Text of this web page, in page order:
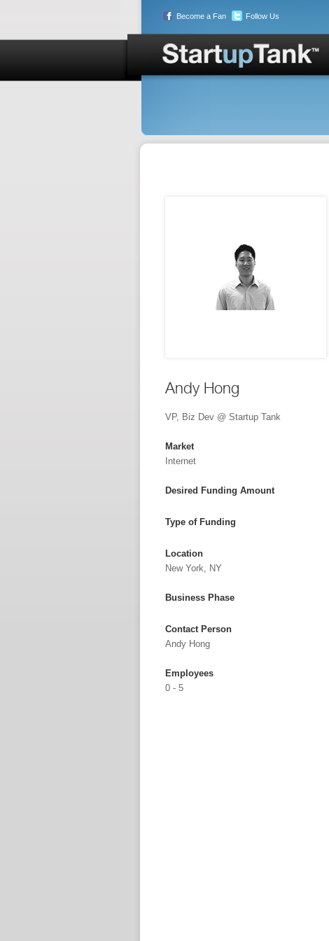
Become a Fan Follow Us
Andy Hong
VP, Biz Dev @ Startup Tank
Market
Internet
Desired Funding Amount
Type of Funding
Location
New York, NY
Business Phase
Contact Person
Andy Hong
Employees
0 - 5